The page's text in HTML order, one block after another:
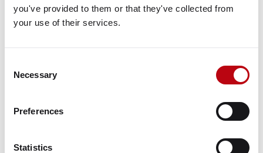
you've provided to them or that they've collected from
your use of their services.
Selection
Necessary
Preferences
Statistics
View Google Map
Property Information
Key Tenants